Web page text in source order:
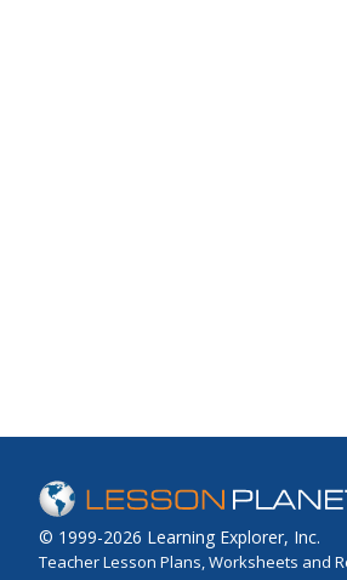
© 1999-2026 Learning Explorer, Inc.
Teacher Lesson Plans, Worksheets and